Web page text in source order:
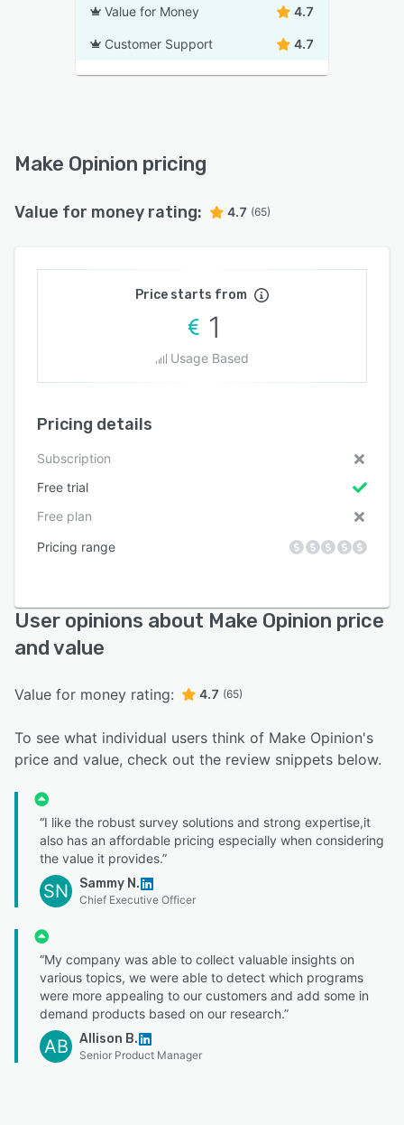
Value for Money 4.7
Customer Support 4.7
Make Opinion pricing
Value for money rating: 4.7 (65)
Price starts from
1
Usage Based
Pricing details
Subscription
Free trial
Free plan
Pricing range
User opinions about Make Opinion price
and value
Value for money rating: 4.7 (65)
To see what individual users think of Make Opinion's
price and value, check out the review snippets below.
“I like the robust survey solutions and strong expertise,it
also has an affordable pricing especially when considering
the value it provides.”
SN Sammy N.
Chief Executive Officer
“My company was able to collect valuable insights on
various topics, we were able to detect which programs
were more appealing to our customers and add some in
demand products based on our research.”
AB Allison B.
Senior Product Manager